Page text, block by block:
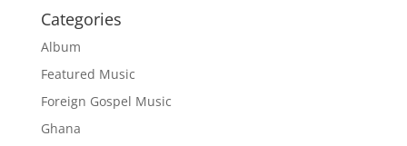
Categories
Album
Featured Music
Foreign Gospel Music
Ghana